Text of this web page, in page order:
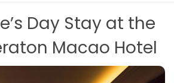
Day Stay at the
Macao Hotel